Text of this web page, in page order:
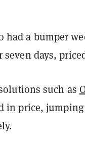
had a bumper
days,
such as
in price,